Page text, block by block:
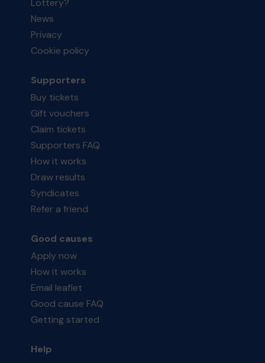
Lottery?
News
Privacy
Cookie policy
Supporters
Buy tickets
Gift vouchers
Claim tickets
Supporters FAQ
How it works
Draw results
Syndicates
Refer a friend
Good causes
Apply now
How it works
Email leaflet
Good cause FAQ
Getting started
Help